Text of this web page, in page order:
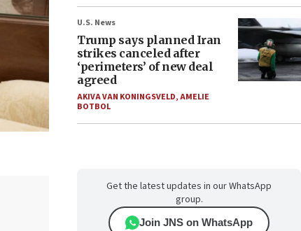
U.S. News
Trump says planned Iran
strikes canceled after
‘perimeters’ of new deal
agreed
AKIVA VAN KONINGSVELD,AMELIE
BOTBOL
Get the latest updates in our WhatsApp
group.
Join JNS on WhatsApp